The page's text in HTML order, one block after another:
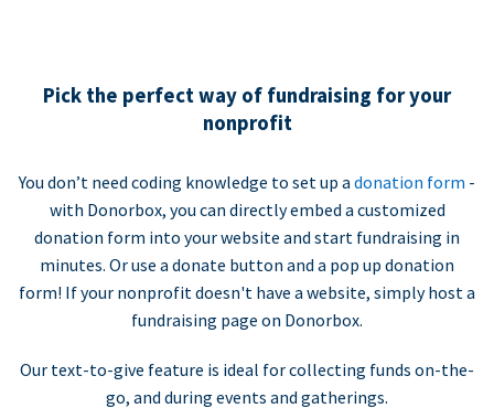
Pick the perfect way of fundraising for your
nonprofit
You don’t need coding knowledge to set up a donation form -
with Donorbox, you can directly embed a customized
donation form into your website and start fundraising in
minutes. Or use a donate button and a pop up donation
form! If your nonprofit doesn't have a website, simply host a
fundraising page on Donorbox.
Our text-to-give feature is ideal for collecting funds on-the-
go, and during events and gatherings.